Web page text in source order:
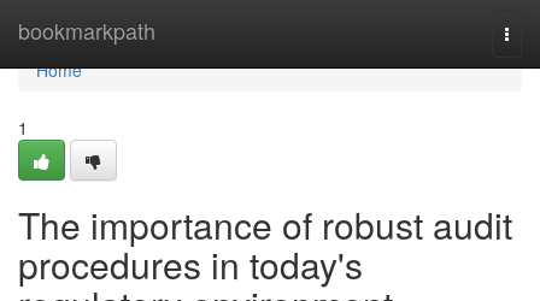
bookmarkpath
Home
Home
1
The importance of robust audit
procedures in today's